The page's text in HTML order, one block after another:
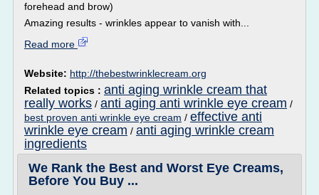
forehead and brow)
Amazing results - wrinkles appear to vanish with...
Read more
Website: http://thebestwrinklecream.org
Related topics : anti aging wrinkle cream that
really works / anti aging anti wrinkle eye cream /
best proven anti wrinkle eye cream / effective anti
wrinkle eye cream / anti aging wrinkle cream
ingredients
We Rank the Best and Worst Eye Creams,
Before You Buy ...